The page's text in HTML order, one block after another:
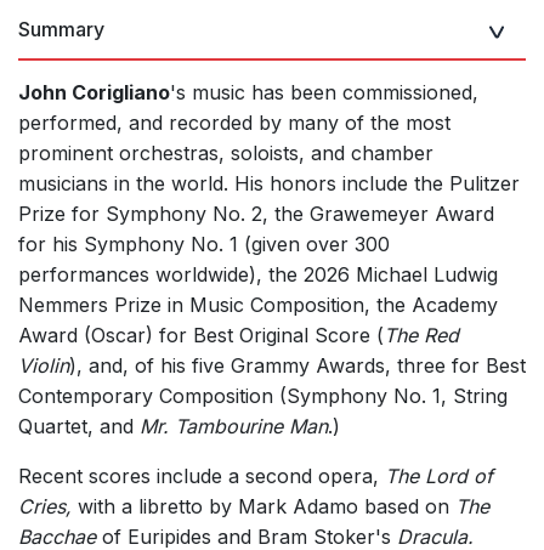
Soloists and Orchestra
Large Ensemble (7+ players)
Soloists and Large Ensemble (7+ players)
Small Ensemble (2-6 players)
Solo Works (excluding keyboard)
Solo Keyboard(s)
Chorus a cappella / + 1 instrument
Chorus and Orchestra/Ensemble
Solo Voices and 1-6 players
Opera and Music Theatre
Complete Works
Listen >
Summary
John Corigliano's music has been commissioned,
performed, and recorded by many of the most
prominent orchestras, soloists, and chamber
musicians in the world. His honors include the Pulitzer
Prize for Symphony No. 2, the Grawemeyer Award
for his Symphony No. 1 (given over 300
performances worldwide), the 2026 Michael Ludwig
Nemmers Prize in Music Composition, the Academy
Award (Oscar) for Best Original Score ( The Red
Violin), and, of his five Grammy Awards, three for Best
Contemporary Composition (Symphony No. 1, String
Quartet, and Mr. Tambourine Man.)
Recent scores include a second opera, The Lord of
Cries, with a libretto by Mark Adamo based on The
Bacchae of Euripides and Bram Stoker's Dracula.